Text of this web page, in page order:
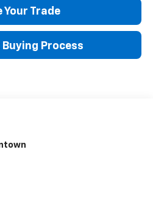
Process
Your Trade